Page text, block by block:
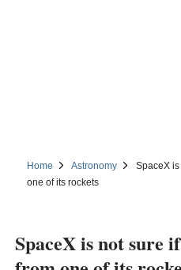
Home Astronomy
SpaceX
one of its rockets
SpaceX is not sure